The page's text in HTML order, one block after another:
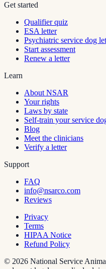
Get started
Qualifier quiz
ESA letter
Psychiatric service dog
Start assessment
Renew a letter
Learn
About NSAR
Your rights
Laws by state
Self-train your service
Blog
Meet the clinicians
Verify a letter
Support
FAQ
info@nsarco.com
Reviews
Privacy
Terms
HIPAA Notice
Refund Policy
© 2026 National Service